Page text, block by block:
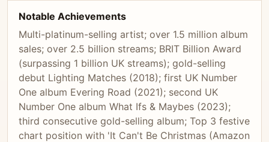
Notable Achievements
Multi-platinum-selling artist; over 1.5 million album
sales; over 2.5 billion streams; BRIT Billion Award
(surpassing 1 billion UK streams); gold-selling
debut Lighting Matches (2018); first UK Number
One album Evering Road (2021); second UK
Number One album What Ifs & Maybes (2023);
third consecutive gold-selling album; Top 3 festive
chart position with 'It Can't Be Christmas (Amazon